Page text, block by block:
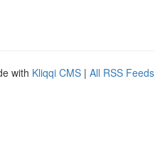
with Kliqqi CMS | All RSS Feeds